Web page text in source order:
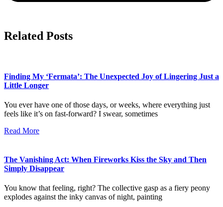
Related Posts
Finding My ‘Fermata’: The Unexpected Joy of Lingering Just a
Little Longer
You ever have one of those days, or weeks, where everything just
feels like it’s on fast-forward? I swear, sometimes
Read More
The Vanishing Act: When Fireworks Kiss the Sky and Then
Simply Disappear
You know that feeling, right? The collective gasp as a fiery peony
explodes against the inky canvas of night, painting